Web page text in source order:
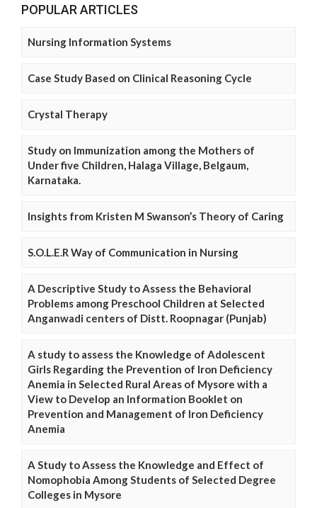
POPULAR ARTICLES
Nursing Information Systems
Case Study Based on Clinical Reasoning Cycle
Crystal Therapy
Study on Immunization among the Mothers of
Under five Children, Halaga Village, Belgaum,
Karnataka.
Insights from Kristen M Swanson’s Theory of Caring
S.O.L.E.R Way of Communication in Nursing
A Descriptive Study to Assess the Behavioral
Problems among Preschool Children at Selected
Anganwadi centers of Distt. Roopnagar (Punjab)
A study to assess the Knowledge of Adolescent
Girls Regarding the Prevention of Iron Deficiency
Anemia in Selected Rural Areas of Mysore with a
View to Develop an Information Booklet on
Prevention and Management of Iron Deficiency
Anemia
A Study to Assess the Knowledge and Effect of
Nomophobia Among Students of Selected Degree
Colleges in Mysore